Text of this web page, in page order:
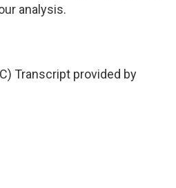
analysis.
Transcript provided by